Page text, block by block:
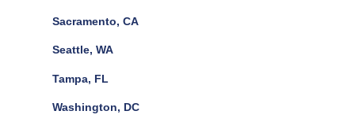
Sacramento, CA
Seattle, WA
Tampa, FL
Washington, DC